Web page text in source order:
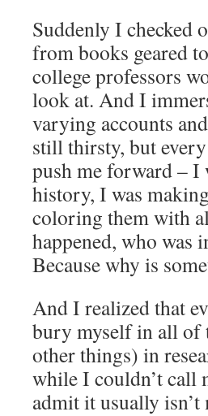
Suddenly I checked
from books geared
college professors
look at. And I
varying accounts
still thirsty, but every
push me forward – I
history, I was
coloring them with
happened, who was
Because why is
And I realized that
bury myself in all of
other things) in
while I couldn’t call
admit it usually